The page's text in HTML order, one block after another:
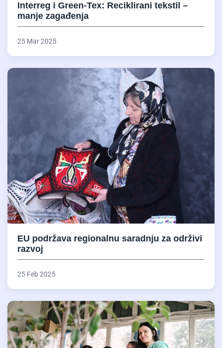
Interreg i Green-Tex: Reciklirani tekstil –
manje zagađenja
25 Mar 2025
EU podržava regionalnu saradnju za održivi
razvoj
25 Feb 2025